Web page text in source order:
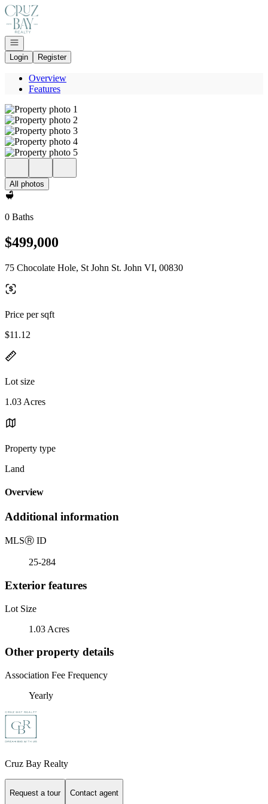
Go to: Homepage
Open navigation
Login
Register
Overview
Features
All photos
0 Baths
$499,000
75 Chocolate Hole, St John St. John VI, 00830
Price per sqft
$11.12
Lot size
1.03 Acres
Property type
Land
Overview
Additional information
MLSⓇ ID
25-284
Exterior features
Lot Size
1.03 Acres
Other property details
Association Fee Frequency
Yearly
Cruz Bay Realty
Request a tour Contact agent